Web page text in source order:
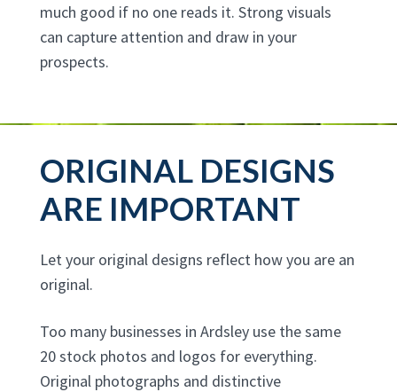
much good if no one reads it. Strong visuals
can capture attention and draw in your
prospects.
ORIGINAL DESIGNS
ARE IMPORTANT
Let your original designs reflect how you are an
original.
Too many businesses in Ardsley use the same
20 stock photos and logos for everything.
Original photographs and distinctive